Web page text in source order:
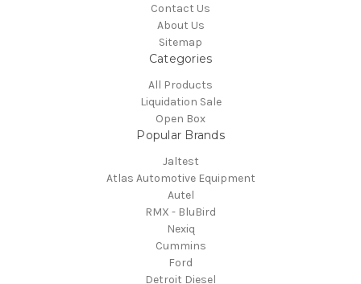
Contact Us
About Us
Sitemap
Categories
All Products
Liquidation Sale
Open Box
Popular Brands
Jaltest
Atlas Automotive Equipment
Autel
RMX - BluBird
Nexiq
Cummins
Ford
Detroit Diesel